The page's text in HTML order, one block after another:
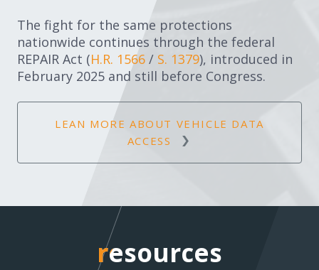
The fight for the same protections
nationwide continues through the federal
REPAIR Act (H.R. 1566 / S. 1379), introduced in
February 2025 and still before Congress.
LEAN MORE ABOUT VEHICLE DATA
ACCESS
resources
resources